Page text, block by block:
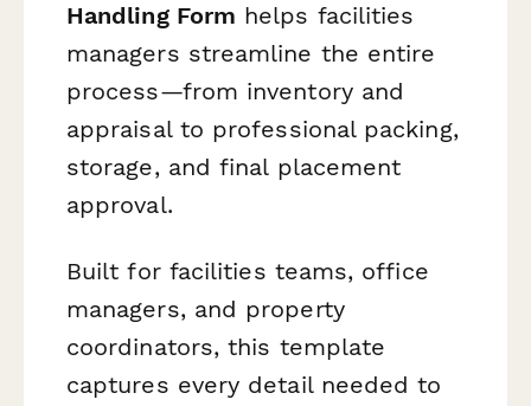
Handling Form helps facilities
managers streamline the entire
process—from inventory and
appraisal to professional packing,
storage, and final placement
approval.
Built for facilities teams, office
managers, and property
coordinators, this template
captures every detail needed to